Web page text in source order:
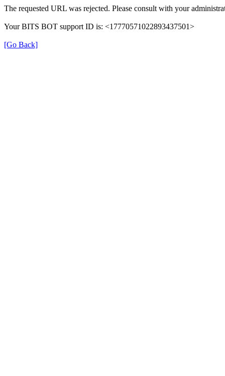
The requested URL was rejected. Please consult with your
Your BITS BOT support ID is: <17770571022893437501>
[Go Back]